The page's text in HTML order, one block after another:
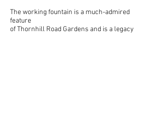
The working fountain is a much-admired
feature
of Thornhill Road Gardens and is a legacy